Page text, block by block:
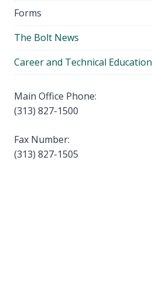
Forms
The Bolt News
Career and Technical Education
Main Office Phone:
(313) 827-1500
Fax Number:
(313) 827-1505